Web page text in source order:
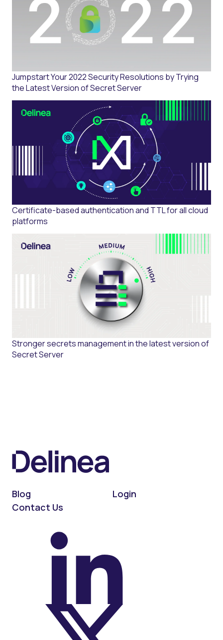
Jumpstart Your 2022 Security Resolutions by Trying
the Latest Version of Secret Server
Certificate-based authentication and TTL for all cloud
platforms
Stronger secrets management in the latest version of
Secret Server
Blog
Login
Contact Us